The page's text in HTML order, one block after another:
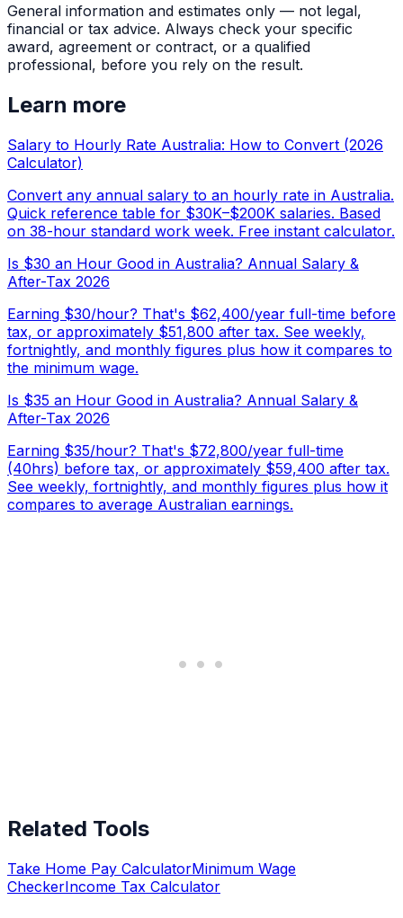
General information and estimates only — not legal,
financial or tax advice. Always check your specific
award, agreement or contract, or a qualified
professional, before you rely on the result.
Learn more
Salary to Hourly Rate Australia: How to Convert (2026
Calculator)
Convert any annual salary to an hourly rate in Australia.
Quick reference table for $30K–$200K salaries. Based
on 38-hour standard work week. Free instant calculator.
Is $30 an Hour Good in Australia? Annual Salary &
After-Tax 2026
Earning $30/hour? That's $62,400/year full-time before
tax, or approximately $51,800 after tax. See weekly,
fortnightly, and monthly figures plus how it compares to
the minimum wage.
Is $35 an Hour Good in Australia? Annual Salary &
After-Tax 2026
Earning $35/hour? That's $72,800/year full-time
(40hrs) before tax, or approximately $59,400 after tax.
See weekly, fortnightly, and monthly figures plus how it
compares to average Australian earnings.
Related Tools
Take Home Pay CalculatorMinimum Wage
CheckerIncome Tax Calculator